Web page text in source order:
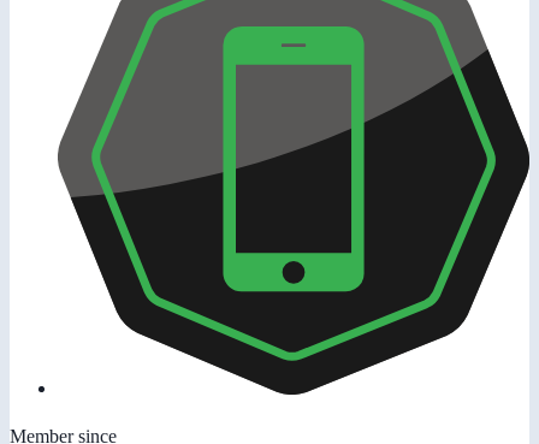
Member since